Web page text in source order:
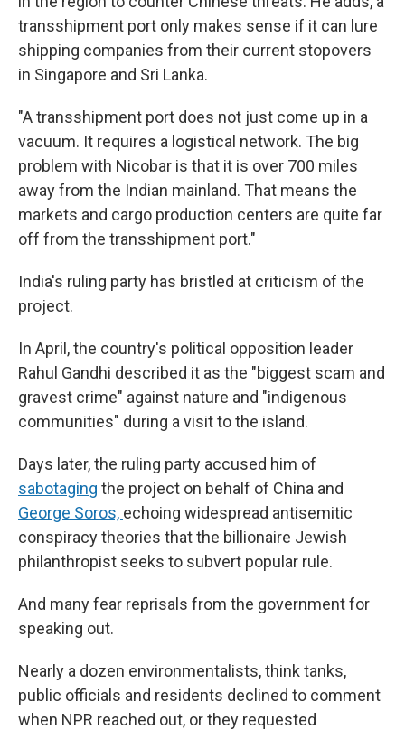
transshipment port only makes sense if it can lure
shipping companies from their current stopovers
in Singapore and Sri Lanka.
"A transshipment port does not just come up in a
vacuum. It requires a logistical network. The big
problem with Nicobar is that it is over 700 miles
away from the Indian mainland. That means the
markets and cargo production centers are quite far
off from the transshipment port."
India's ruling party has bristled at criticism of the
project.
In April, the country's political opposition leader
Rahul Gandhi described it as the "biggest scam and
gravest crime" against nature and "indigenous
communities" during a visit to the island.
Days later, the ruling party accused him of
sabotaging the project on behalf of China and
George Soros, echoing widespread antisemitic
conspiracy theories that the billionaire Jewish
philanthropist seeks to subvert popular rule.
And many fear reprisals from the government for
speaking out.
Nearly a dozen environmentalists, think tanks,
public officials and residents declined to comment
when NPR reached out, or they requested